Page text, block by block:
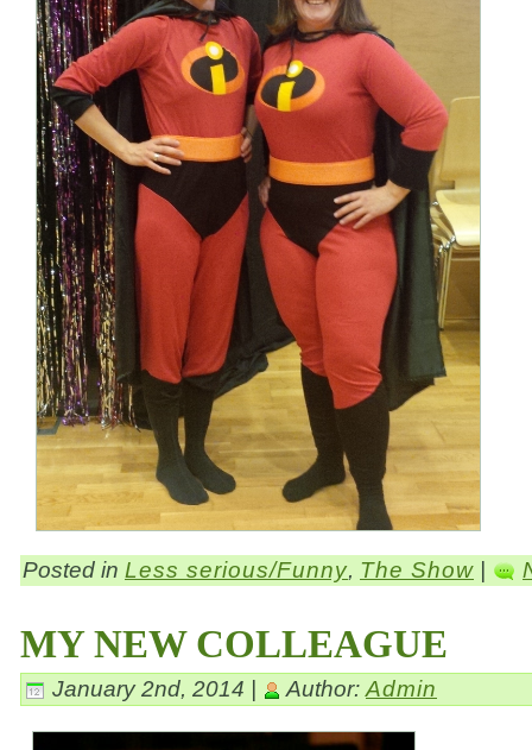
Posted in Less serious/Funny, The Show |
MY NEW COLLEAGUE
January 2nd, 2014 | Author: Admin